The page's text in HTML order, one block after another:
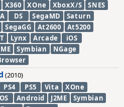
X360 XOne XboxX/S
SNES
DS SegaMD
Saturn
SegaGG At2600
At5200
Lynx Arcade
iOS
Symbian
NGage
(2010)
PS4 PS5 Vita
XOne
Android J2ME
Symbian